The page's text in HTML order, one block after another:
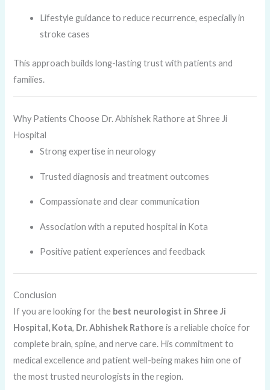
Lifestyle guidance to reduce recurrence, especially in
stroke cases
This approach builds long-lasting trust with patients and
families.
Why Patients Choose Dr. Abhishek Rathore at Shree Ji
Hospital
Strong expertise in neurology
Trusted diagnosis and treatment outcomes
Compassionate and clear communication
Association with a reputed hospital in Kota
Positive patient experiences and feedback
Conclusion
If you are looking for the best neurologist in Shree Ji
Hospital, Kota, Dr. Abhishek Rathore is a reliable choice for
complete brain, spine, and nerve care. His commitment to
medical excellence and patient well-being makes him one of
the most trusted neurologists in the region.